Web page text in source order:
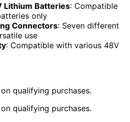
Lithium Batteries: Compatible
only
Connectors: Seven different
use
: Compatible with various 48V
qualifying purchases.
qualifying purchases.